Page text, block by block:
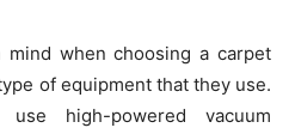
when choosing a carpet
of equipment that they use.
high-powered vacuum